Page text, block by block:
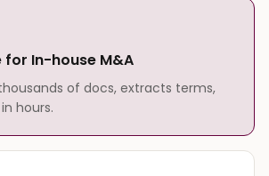
for In-house M&A
of docs, extracts terms,
hours.